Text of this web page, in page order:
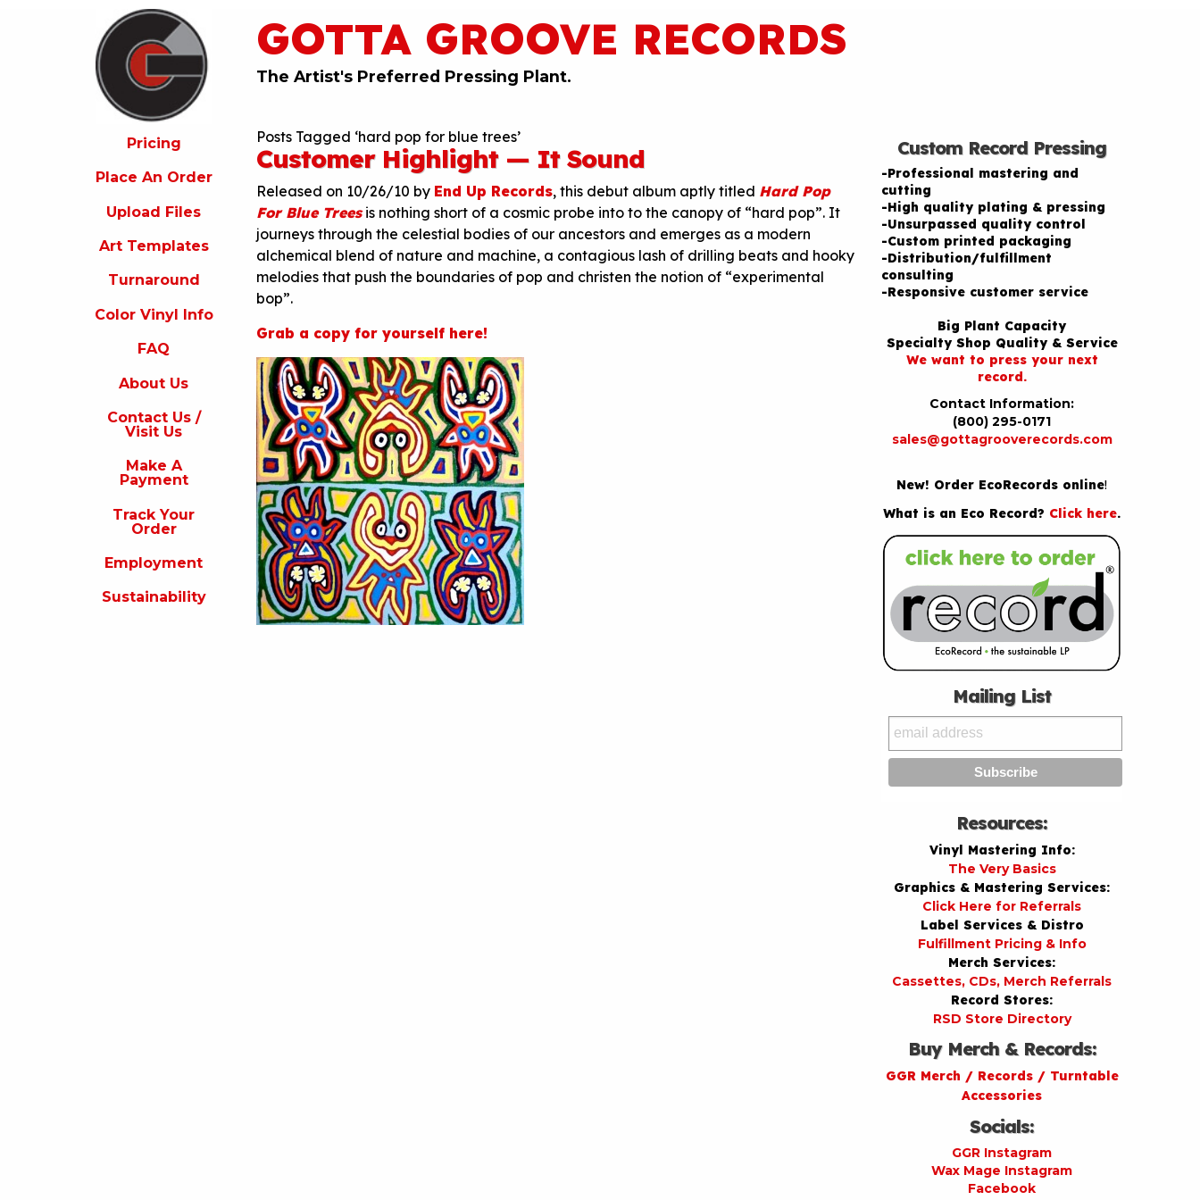
GOTTA GROOVE RECORDS
The Artist's Preferred Pressing Plant.
Pricing
Place An Order
Upload Files
Art Templates
Turnaround
Color Vinyl Info
FAQ
About Us
Contact Us /
Visit Us
Make A
Payment
Track Your
Order
Employment
Sustainability
Posts Tagged ‘hard pop for blue trees’
Customer Highlight — It Sound
Released on 10/26/10 by End Up Records, this debut album aptly titled Hard Pop
For Blue Treesis nothing short of a cosmic probe into to the canopy of “hard pop”. It
journeys through the celestial bodies of our ancestors and emerges as a modern
alchemical blend of nature and machine, a contagious lash of drilling beats and hooky
melodies that push the boundaries of pop and christen the notion of “experimental
bop”.
Grab a copy for yourself here!
Custom Record Pressing
-Professional mastering and
cutting
-High quality plating & pressing
-Unsurpassed quality control
-Custom printed packaging
-Distribution/fulfillment
consulting
-Responsive customer service
Big Plant Capacity
Specialty Shop Quality & Service
We want to press your next
record.
Contact Information:
(800) 295-0171
sales@gottagrooverecords.com
New! Order EcoRecords online!
What is an Eco Record? Click here.
Mailing List
Resources:
Vinyl Mastering Info:
The Very Basics
Graphics & Mastering Services:
Click Here for Referrals
Label Services & Distro
Fulfillment Pricing & Info
Merch Services:
Cassettes, CDs, Merch Referrals
Record Stores:
RSD Store Directory
Buy Merch & Records:
GGR Merch / Records / Turntable
Accessories
Socials:
GGR Instagram
Wax Mage Instagram
Facebook